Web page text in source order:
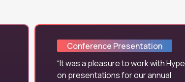
Conference Presentation
It was a pleasure to work with Hype
on presentations for our annual